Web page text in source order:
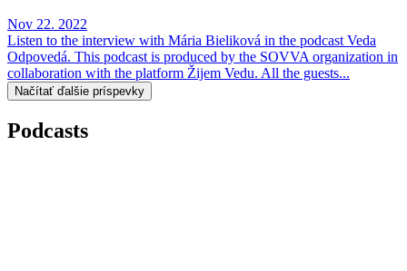
Nov 22. 2022
Listen to the interview with Mária Bieliková in the podcast Veda
Odpovedá. This podcast is produced by the SOVVA organization in
collaboration with the platform Žijem Vedu. All the guests...
Načítať ďalšie príspevky
Podcasts